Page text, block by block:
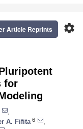
settings
Article Reprints
for
A. Fifita 6